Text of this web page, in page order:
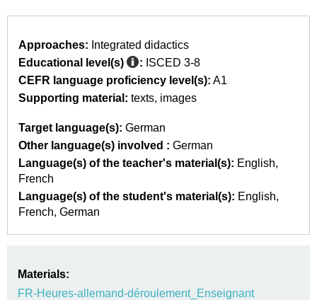
Approaches: Integrated didactics
Educational level(s)
: ISCED 3-8
CEFR language proficiency level(s): A1
Supporting material: texts images
Target language(s): German
Other language(s) involved : German
Language(s) of the teacher's material(s): English
French
Language(s) of the student's material(s): English
French German
Materials:
FR-Heures-allemand-déroulement_Enseignant